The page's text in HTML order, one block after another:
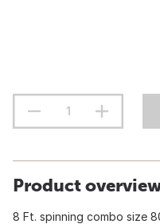
Product
8 Ft. spinning combo size